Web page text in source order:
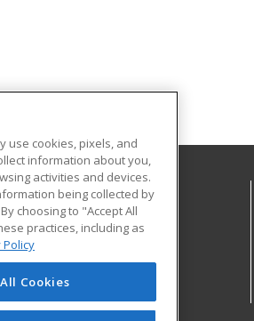
University of Denver
3362 US
use cookies, pixels, and
information about you,
activities and devices.
being collected by
choosing to "Accept All
practices, including as
Policy
Cookies